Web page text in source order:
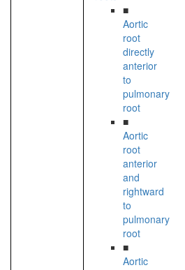
■
Aortic
root
directly
anterior
to
pulmonary
root
■
Aortic
root
anterior
and
rightward
to
pulmonary
root
■
Aortic